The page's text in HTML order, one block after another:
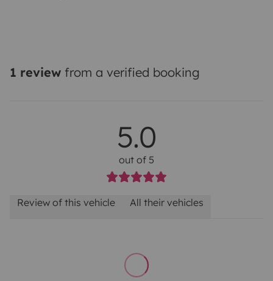
1 review from a verified booking
5.0
out of 5
Review of this vehicle All their vehicles